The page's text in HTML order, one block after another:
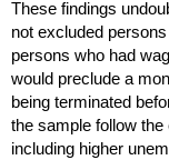
These findings
not excluded
persons who had
would preclude a
being terminated
the sample follow
including higher